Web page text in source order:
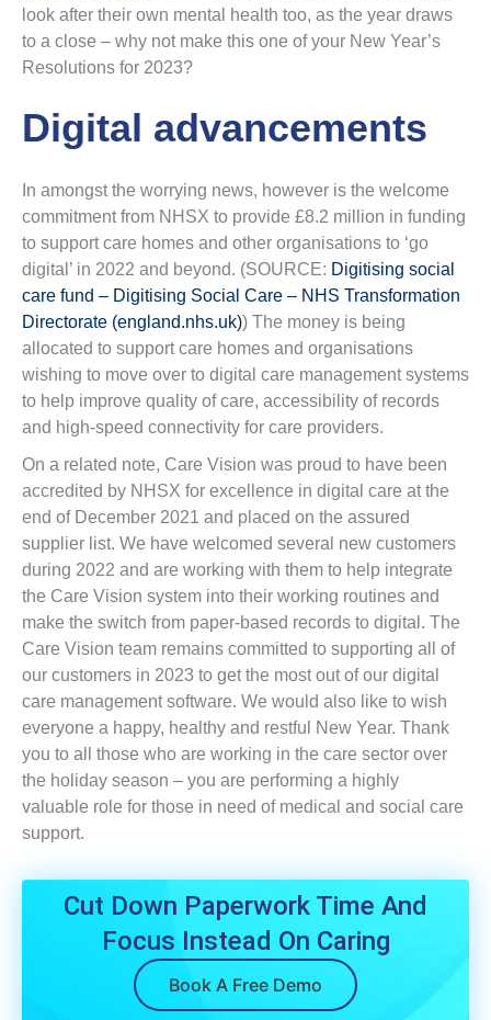
look after their own mental health too, as the year draws
to a close – why not make this one of your New Year’s
Resolutions for 2023?
Digital advancements
In amongst the worrying news, however is the welcome
commitment from NHSX to provide £8.2 million in funding
to support care homes and other organisations to ‘go
digital’ in 2022 and beyond. (SOURCE: Digitising social
care fund – Digitising Social Care – NHS Transformation
Directorate (england.nhs.uk)) The money is being
allocated to support care homes and organisations
wishing to move over to digital care management systems
to help improve quality of care, accessibility of records
and high-speed connectivity for care providers.
On a related note, Care Vision was proud to have been
accredited by NHSX for excellence in digital care at the
end of December 2021 and placed on the assured
supplier list. We have welcomed several new customers
during 2022 and are working with them to help integrate
the Care Vision system into their working routines and
make the switch from paper-based records to digital. The
Care Vision team remains committed to supporting all of
our customers in 2023 to get the most out of our digital
care management software. We would also like to wish
everyone a happy, healthy and restful New Year. Thank
you to all those who are working in the care sector over
the holiday season – you are performing a highly
valuable role for those in need of medical and social care
support.
Cut Down Paperwork Time And
Focus Instead On Caring
Book A Free Demo